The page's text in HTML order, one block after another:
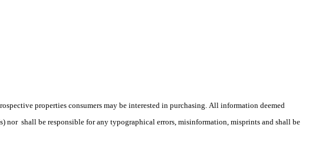
properties consumers may be interested in purchasing. All information deemed
shall be responsible for any typographical errors, misinformation, misprints and shall be